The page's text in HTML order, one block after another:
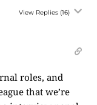
View Replies (16)
roles, and
that we’re